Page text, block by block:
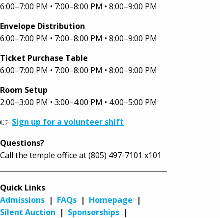
6:00–7:00 PM • 7:00–8:00 PM • 8:00–9:00 PM
Envelope Distribution
6:00–7:00 PM • 7:00–8:00 PM • 8:00–9:00 PM
Ticket Purchase Table
6:00–7:00 PM • 7:00–8:00 PM • 8:00–9:00 PM
Room Setup
2:00–3:00 PM • 3:00–4:00 PM • 4:00–5:00 PM
👉 Sign up for a volunteer shift
Questions?
Call the temple office at (805) 497-7101 x101
Quick Links
Admissions | FAQs | Homepage |
Silent Auction | Sponsorships |